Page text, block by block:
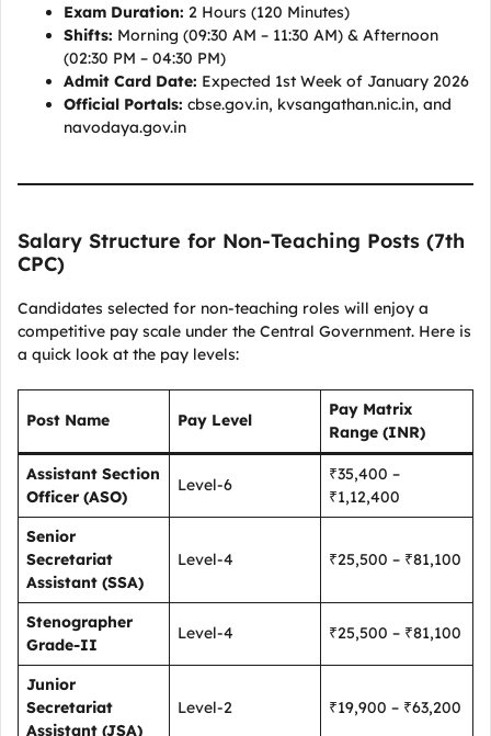
Exam Duration: 2 Hours (120 Minutes)
Shifts: Morning (09:30 AM – 11:30 AM) & Afternoon
(02:30 PM – 04:30 PM)
Admit Card Date: Expected 1st Week of January 2026
Official Portals: cbse.gov.in, kvsangathan.nic.in, and
navodaya.gov.in
Salary Structure for Non-Teaching Posts (7th
CPC)
Candidates selected for non-teaching roles will enjoy a
competitive pay scale under the Central Government. Here is
a quick look at the pay levels:
Post Name Pay Level
Pay Matrix
Range (INR)
Assistant Section
Officer (ASO)
Level-6
₹35,400 –
₹1,12,400
Senior
Secretariat
Assistant (SSA)
Level-4 ₹25,500 – ₹81,100
Stenographer
Grade-II
Level-4 ₹25,500 – ₹81,100
Junior
Secretariat
Assistant (JSA)
Level-2 ₹19,900 – ₹63,200